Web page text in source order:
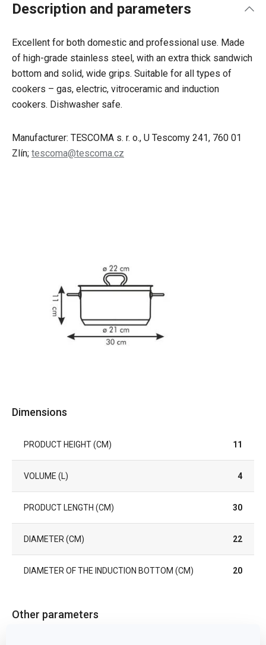
Description and parameters
Excellent for both domestic and professional use. Made
of high-grade stainless steel, with an extra thick sandwich
bottom and solid, wide grips. Suitable for all types of
cookers – gas, electric, vitroceramic and induction
cookers. Dishwasher safe.
Manufacturer: TESCOMA s. r. o., U Tescomy 241, 760 01
Zlín; tescoma@tescoma.cz
Dimensions
PRODUCT HEIGHT (CM) 11
VOLUME (L) 4
PRODUCT LENGTH (CM) 30
DIAMETER (CM) 22
DIAMETER OF THE INDUCTION BOTTOM (CM) 20
Other parameters